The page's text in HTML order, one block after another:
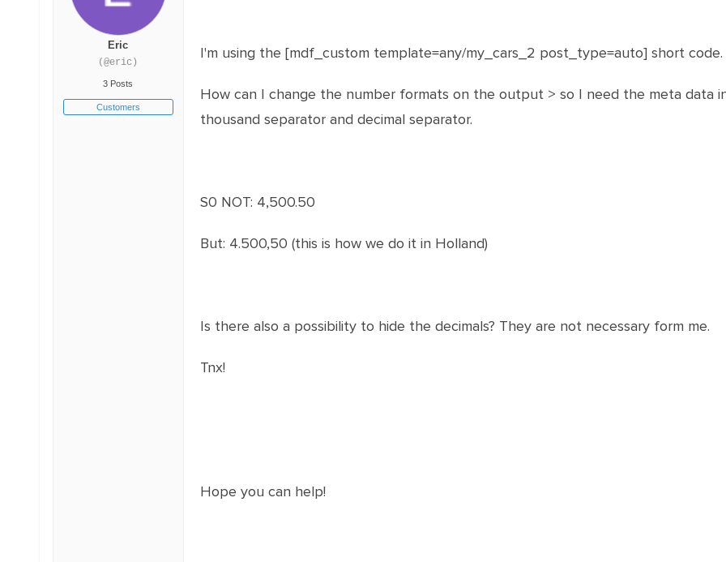
Eric
(@eric)
3 Posts
Customers
I'm using the [mdf_custom template=any/my_cars_2 post_type=auto] short code.
How can I change the number formats on the output > so I need the meta data
thousand separator and decimal separator.
S0 NOT: 4,500.50
But: 4.500,50 (this is how we do it in Holland)
Is there also a possibility to hide the decimals? They are not necessary form me.
Tnx!
Hope you can help!